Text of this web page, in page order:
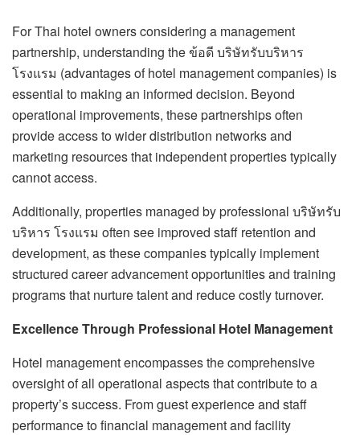
For Thai hotel owners considering a management
partnership, understanding the ข้อดี บริษัทรับบริหาร
โรงแรม (advantages of hotel management companies) is
essential to making an informed decision. Beyond
operational improvements, these partnerships often
provide access to wider distribution networks and
marketing resources that independent properties typically
cannot access.
Additionally, properties managed by professional บริษัทรับ
บริหาร โรงแรม often see improved staff retention and
development, as these companies typically implement
structured career advancement opportunities and training
programs that nurture talent and reduce costly turnover.
Excellence Through Professional Hotel Management
Hotel management encompasses the comprehensive
oversight of all operational aspects that contribute to a
property’s success. From guest experience and staff
performance to financial management and facility